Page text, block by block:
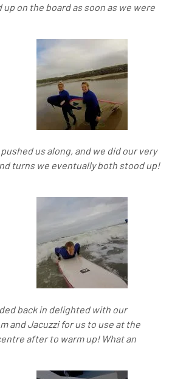
on the board as soon as we were
us along, and we did our very
turns we eventually both stood up!
back in delighted with our
and Jacuzzi for us to use at the
after to warm up! What an